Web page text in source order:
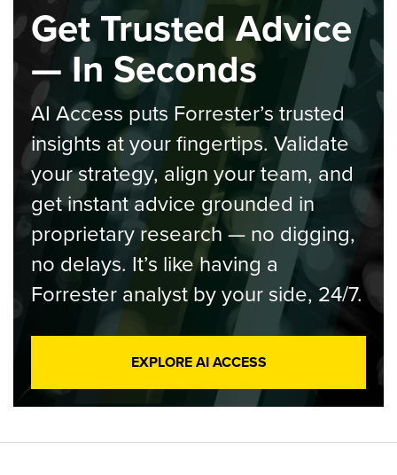
Get Trusted Advice
— In Seconds
AI Access puts Forrester’s trusted
insights at your fingertips. Validate
your strategy, align your team, and
get instant advice grounded in
proprietary research — no digging,
no delays. It’s like having a
Forrester analyst by your side, 24/7.
EXPLORE AI ACCESS